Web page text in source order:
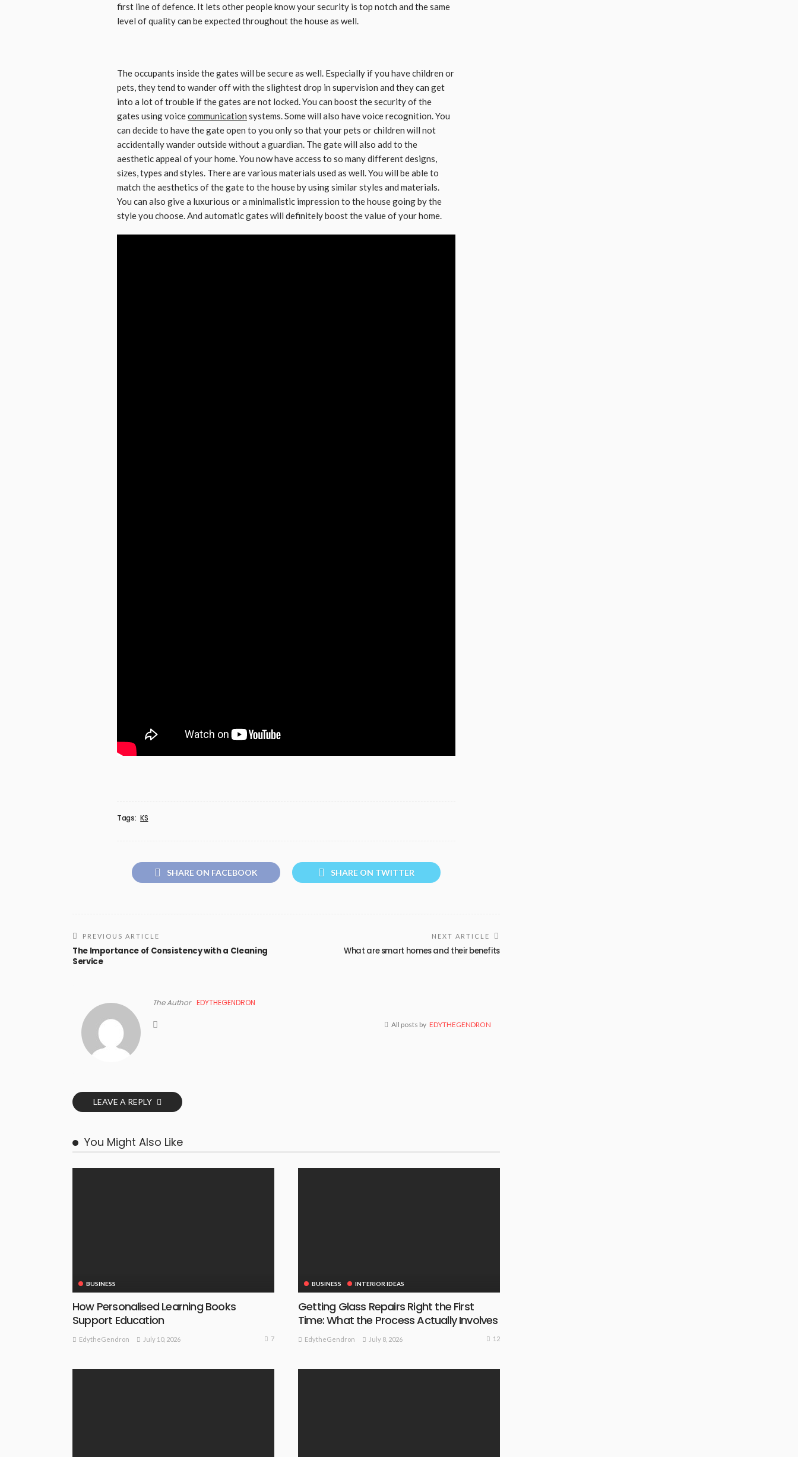
first line of defence. It lets other people know your security is top notch and the same
level of quality can be expected throughout the house as well.
The occupants inside the gates will be secure as well. Especially if you have children or
pets, they tend to wander off with the slightest drop in supervision and they can get
into a lot of trouble if the gates are not locked. You can boost the security of the
gates using voicecommunication systems. Some will also have voice recognition. You
can decide to have the gate open to you only so that your pets or children will not
accidentally wander outside without a guardian. The gate will also add to the
aesthetic appeal of your home. You now have access to so many different designs,
sizes, types and styles. There are various materials used as well. You will be able to
match the aesthetics of the gate to the house by using similar styles and materials.
You can also give a luxurious or a minimalistic impression to the house going by the
style you choose. And automatic gates will definitely boost the value of your home.
Tags: KS
SHARE ON FACEBOOK SHARE ON TWITTER
PREVIOUS ARTICLE
The Importance of Consistency with a Cleaning
Service
NEXT ARTICLE
What are smart homes and their benefits
The Author EDYTHEGENDRON
All posts by EDYTHEGENDRON
LEAVE A REPLY
You Might Also Like
BUSINESS
How Personalised Learning Books
Support Education
EdytheGendron July 10, 2026 7
BUSINESS INTERIOR IDEAS
Getting Glass Repairs Right the First
Time: What the Process Actually Involves
EdytheGendron July 8, 2026 12